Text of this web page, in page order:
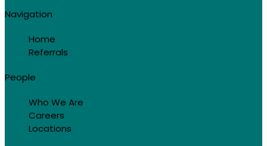
Navigation
Home
Referrals
People
Who We Are
Careers
Locations